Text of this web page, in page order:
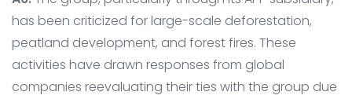
has been criticized for large-scale deforestation,
peatland development, and forest fires. These
activities have drawn responses from global
companies reevaluating their ties with the group due